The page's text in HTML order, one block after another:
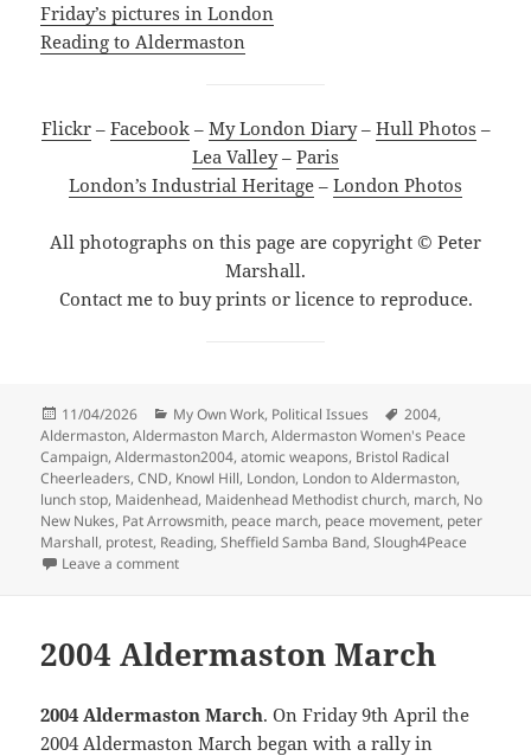
Friday’s pictures in London
Reading to Aldermaston
Flickr– Facebook– My London Diary– Hull Photos –
Lea Valley– Paris
London’s Industrial Heritage – London Photos
All photographs on this page are copyright © Peter
Marshall.
Contact me to buy prints or licence to reproduce.
Posted
on
11/04/2026 Categories
My Own Work, Political Issues Tags
2004,
Aldermaston,Aldermaston March,Aldermaston Women's Peace
Campaign,Aldermaston2004,atomic weapons, Bristol Radical
Cheerleaders,CND, Knowl Hill, London, London to Aldermaston,
lunch stop, Maidenhead, Maidenhead Methodist church, march, No
New Nukes, Pat Arrowsmith, peace march, peace movement, peter
Marshall, protest, Reading,Sheffield Samba Band,Slough4Peace
Leave a commenton Aldermaston2004 – Sunday
2004 Aldermaston March
2004 Aldermaston March. On Friday 9th April the
2004 Aldermaston March began with a rally in